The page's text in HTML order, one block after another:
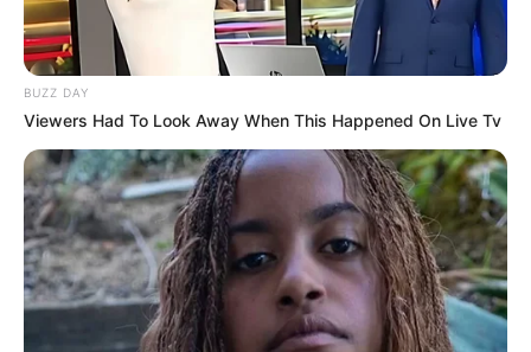
BUZZ DAY
Viewers Had To Look Away When This Happened On Live Tv